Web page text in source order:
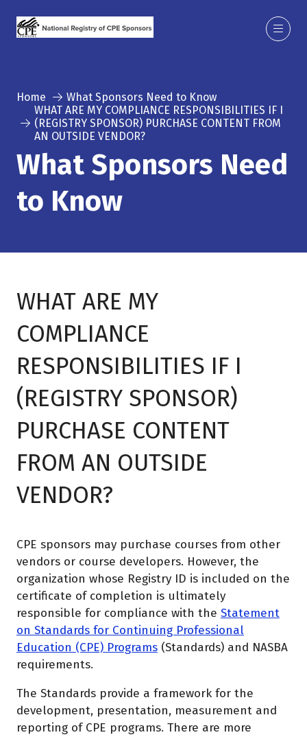
Home
What Sponsors Need to Know
WHAT ARE MY COMPLIANCE RESPONSIBILITIES IF I
(REGISTRY SPONSOR) PURCHASE CONTENT FROM
AN OUTSIDE VENDOR?
What Sponsors Need
to Know
WHAT ARE MY
COMPLIANCE
RESPONSIBILITIES IF I
(REGISTRY SPONSOR)
PURCHASE CONTENT
FROM AN OUTSIDE
VENDOR?
CPE sponsors may purchase courses from other
vendors or course developers. However, the
organization whose Registry ID is included on the
certificate of completion is ultimately
responsible for compliance with the Statement
on Standards for Continuing Professional
Education (CPE) Programs (Standards) and NASBA
requirements.
The Standards provide a framework for the
development, presentation, measurement and
reporting of CPE programs. There are more